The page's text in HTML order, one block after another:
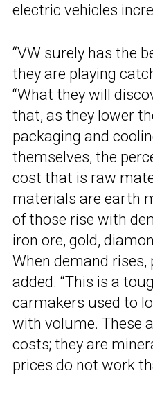
electric vehicles
“VW surely has the
they are playing
“What they will
that, as they lower
packaging and
themselves, the
cost that is raw
materials are earth
of those rise with
iron ore, gold,
When demand rises,
added. “This is a
carmakers used to
with volume. These
costs; they are
prices do not work